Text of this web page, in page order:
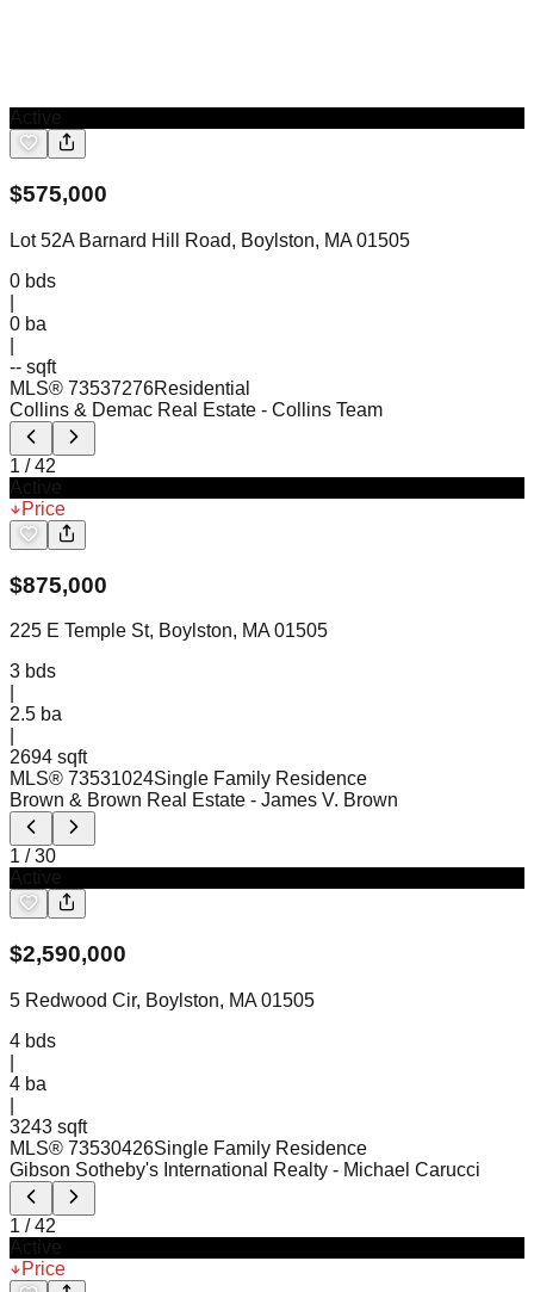
$575,000
Lot 52A Barnard Hill Road, Boylston, MA 01505
0 bds
0 ba
-- sqft
MLS® 73537276Residential
Collins & Demac Real Estate - Collins Team
1 /42
Price
$875,000
225 E Temple St, Boylston, MA 01505
3 bds
2.5 ba
2694 sqft
MLS® 73531024Single Family Residence
Brown & Brown Real Estate - James V. Brown
1 /30
$2,590,000
5 Redwood Cir, Boylston, MA 01505
4 bds
4 ba
3243 sqft
MLS® 73530426Single Family Residence
Gibson Sotheby's International Realty - Michael Carucci
1 /42
Price